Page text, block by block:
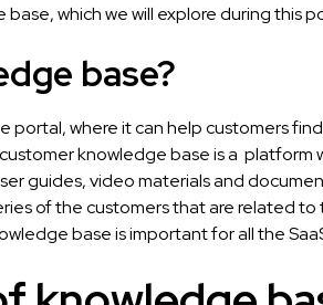
which we will explore during this
base?
portal, where it can help customers
knowledge base is a platform
guides, video materials and
of the customers that are related to
base is important for all the